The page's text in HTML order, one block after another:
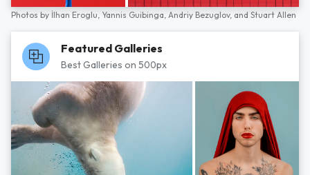
Photos by İlhan Eroglu, Yannis Guibinga, Andriy Bezuglov, and Stuart Allen
Featured Galleries
Best Galleries on 500px